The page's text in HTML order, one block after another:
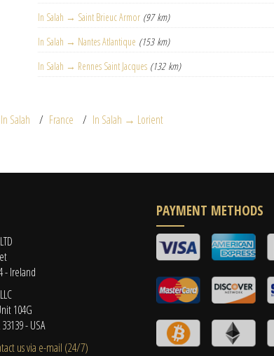
In Salah → Saint Brieuc Armor (97 km)
In Salah → Nantes Atlantique (153 km)
In Salah → Rennes Saint Jacques (132 km)
In Salah France In Salah → Lorient
- Ireland
104G
- USA
us ​via e-mail ​(24/7)
PAYMENT METHODS